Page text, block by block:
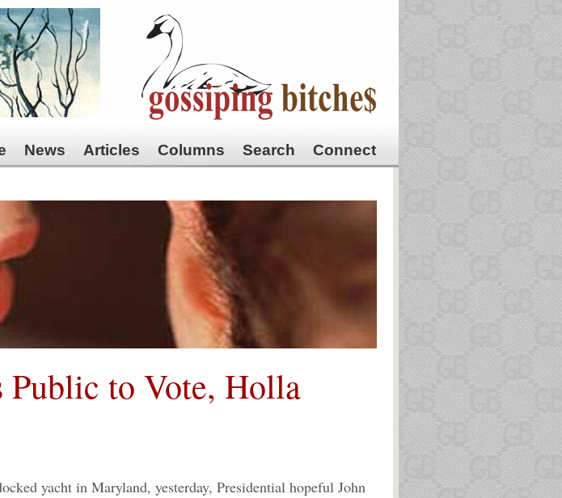
News Articles Columns Search Connect
Public to Vote, Holla
yacht in Maryland, yesterday, Presidential hopeful John